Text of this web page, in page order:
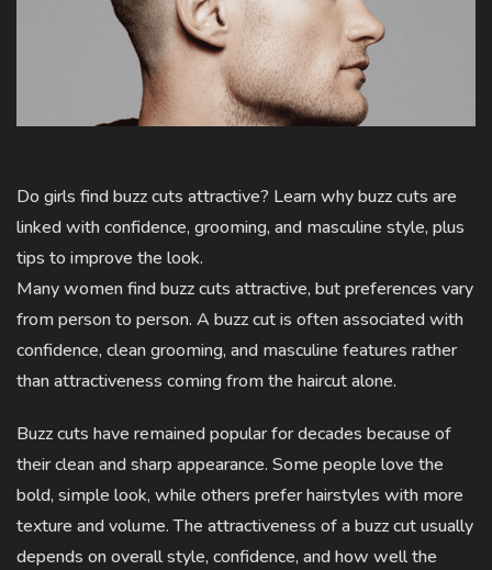
Do girls find buzz cuts attractive? Learn why buzz cuts are
linked with confidence, grooming, and masculine style, plus
tips to improve the look.
Many women find buzz cuts attractive, but preferences vary
from person to person. A buzz cut is often associated with
confidence, clean grooming, and masculine features rather
than attractiveness coming from the haircut alone.
Buzz cuts have remained popular for decades because of
their clean and sharp appearance. Some people love the
bold, simple look, while others prefer hairstyles with more
texture and volume. The attractiveness of a buzz cut usually
depends on overall style, confidence, and how well the